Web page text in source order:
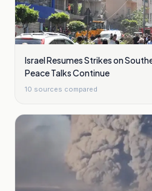
Israel Resumes Strikes on
Peace Talks Continue
10 sources compared